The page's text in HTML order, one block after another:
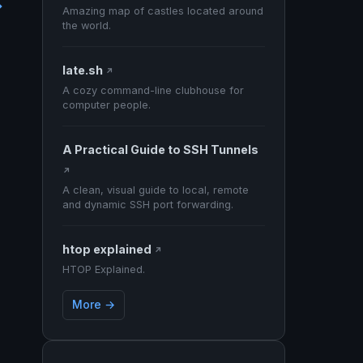
Amazing map of castles located around
the world.
late.sh ↗
A cozy command-line clubhouse for
computer people.
A Practical Guide to SSH Tunnels
↗
A clean, visual guide to local, remote
and dynamic SSH port forwarding.
htop explained ↗
HTOP Explained.
More →